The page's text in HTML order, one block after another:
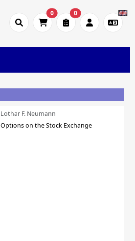
0 0
Lothar F. Neumann
Options on the Stock Exchange